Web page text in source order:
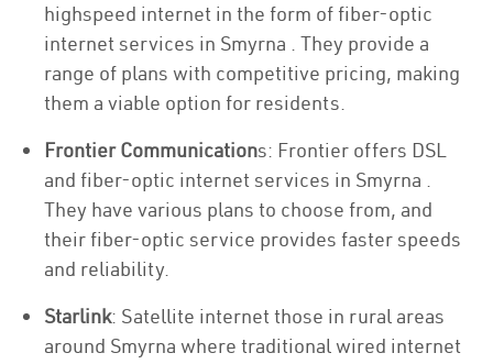
highspeed internet in the form of fiber-optic
internet services in Smyrna . They provide a
range of plans with competitive pricing, making
them a viable option for residents.
Frontier Communications: Frontier offers DSL
and fiber-optic internet services in Smyrna .
They have various plans to choose from, and
their fiber-optic service provides faster speeds
and reliability.
Starlink: Satellite internet those in rural areas
around Smyrna where traditional wired internet